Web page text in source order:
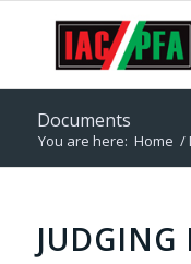
Documents
You are here: Home /
JUDGING